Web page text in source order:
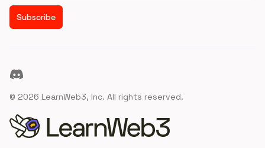
Subscribe
Discord
© 2026 LearnWeb3, Inc. All rights reserved.